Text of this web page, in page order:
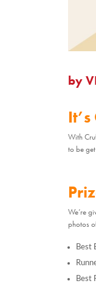
by
With
to be
We’re
photos
Best
Best